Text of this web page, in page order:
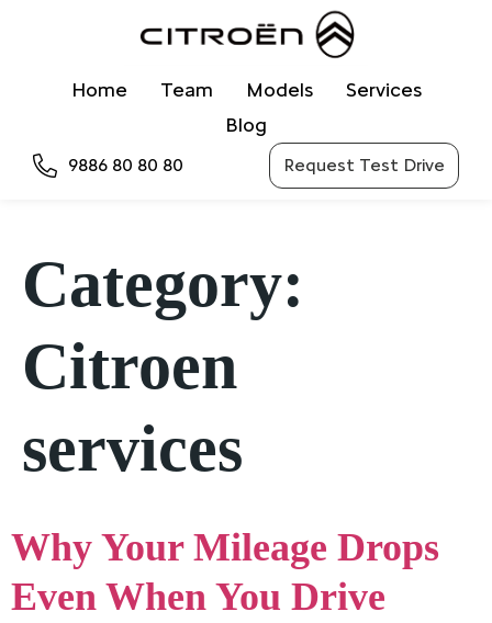
Home Team Models
Services
Blog
9886 80 80 80 Request Test Drive
Category:
Citroen
services
Why Your Mileage Drops
Even When You Drive